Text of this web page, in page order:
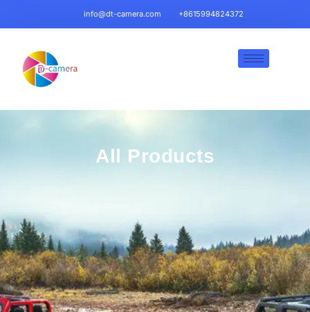
info@dt-camera.com +8615994824372
All Products